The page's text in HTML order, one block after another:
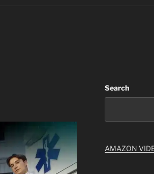
Search
AMAZON